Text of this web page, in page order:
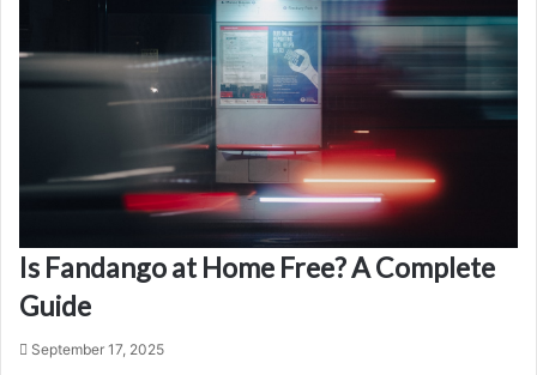
Is Fandango at Home Free? A Complete
Guide
September 17, 2025